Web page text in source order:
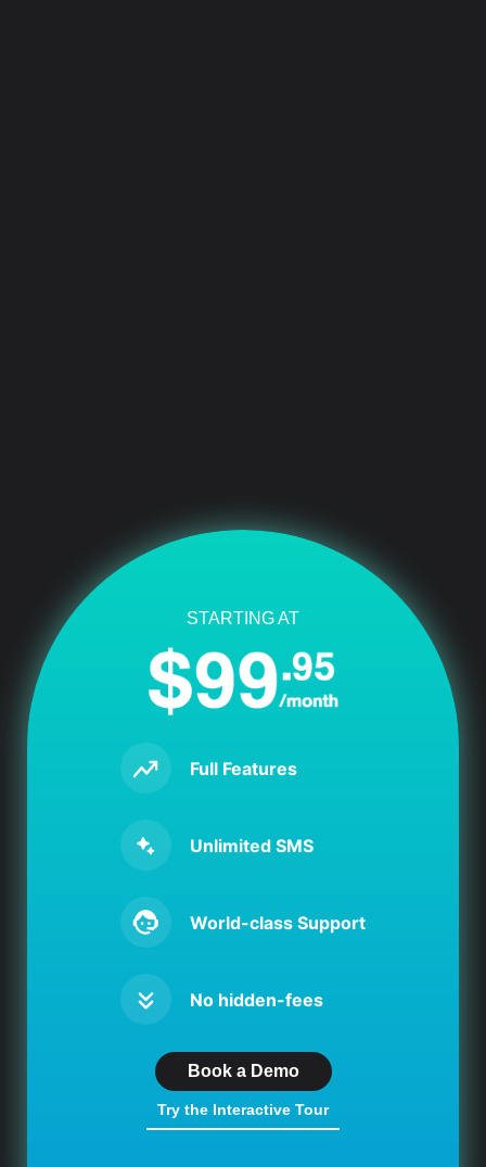
STARTING AT
Full Features
Unlimited SMS
World-class Support
No hidden-fees
Book a Demo
Try the Interactive Tour